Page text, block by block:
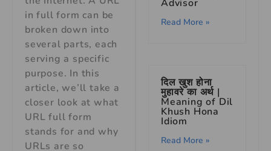
in full form can be
broken down into
several parts, each
serving a specific
purpose. In this
article, we’ll take a
closer look at what
URL full form
stands for and why
URLs are so
Advisor
Read More »
दिल खुश होना
मुहावरे का अर्थ |
Meaning of Dil
Khush Hona
Idiom
Read More »